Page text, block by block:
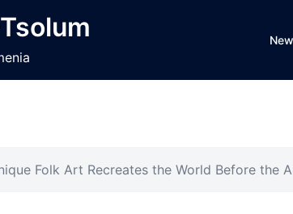
Folk Art Recreates the World Before the